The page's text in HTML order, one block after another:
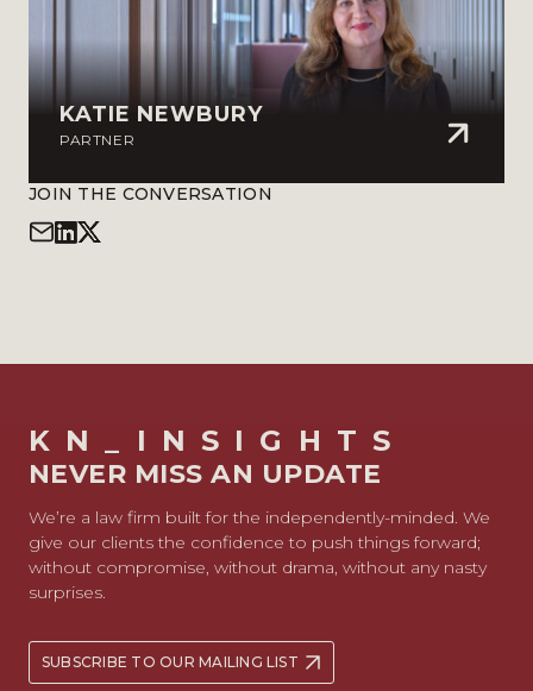
KATIE NEWBURY
PARTNER
JOIN THE CONVERSATION
KN_INSIGHTS
NEVER MISS AN UPDATE
We’re a law firm built for the independently-minded. We
give our clients the confidence to push things forward;
without compromise, without drama, without any nasty
surprises.
SUBSCRIBE TO OUR MAILING LIST